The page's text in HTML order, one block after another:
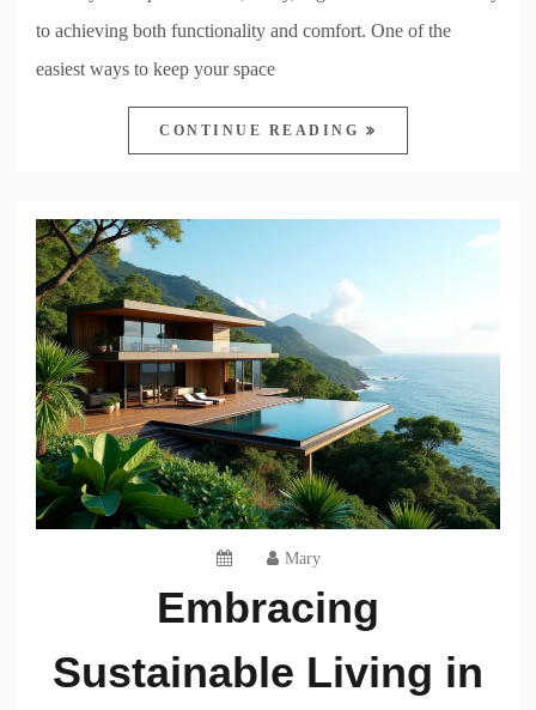
to achieving both functionality and comfort. One of the
easiest ways to keep your space
CONTINUE READING
Mary
Embracing
Sustainable Living in